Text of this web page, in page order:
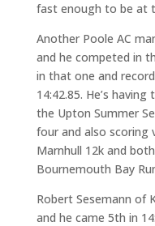
fast enough to be at
Another Poole AC
and he competed in
in that one and
14:42.85. He’s
the Upton Summer
four and also scoring
Marnhull 12k and
Bournemouth Bay
Robert Sesemann of
and he came 5th in